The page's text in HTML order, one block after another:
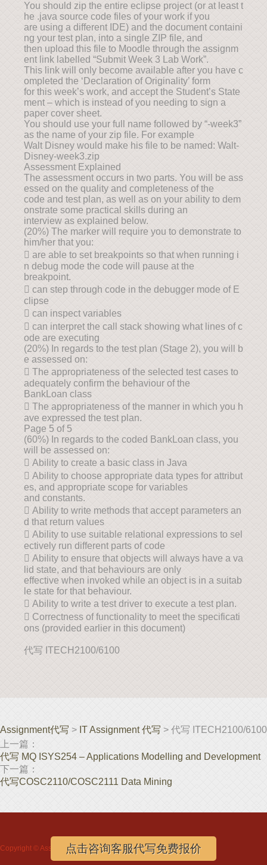
You should zip the entire eclipse project (or at least t
he .java source code files of your work if you
are using a different IDE) and the document containi
ng your test plan, into a single ZIP file, and
then upload this file to Moodle through the assignm
ent link labelled “Submit Week 3 Lab Work”.
This link will only become available after you have c
ompleted the ‘Declaration of Originality’ form
for this week’s work, and accept the Student’s State
ment – which is instead of you needing to sign a
paper cover sheet.
You should use your full name followed by “-week3”
as the name of your zip file. For example
Walt Disney would make his file to be named: Walt-
Disney-week3.zip
Assessment Explained
The assessment occurs in two parts. You will be ass
essed on the quality and completeness of the
code and test plan, as well as on your ability to dem
onstrate some practical skills during an
interview as explained below.
(20%) The marker will require you to demonstrate to
him/her that you:
 are able to set breakpoints so that when running i
n debug mode the code will pause at the
breakpoint.
 can step through code in the debugger mode of E
clipse
 can inspect variables
 can interpret the call stack showing what lines of c
ode are executing
(20%) In regards to the test plan (Stage 2), you will b
e assessed on:
 The appropriateness of the selected test cases to
adequately confirm the behaviour of the
BankLoan class
 The appropriateness of the manner in which you h
ave expressed the test plan.
Page 5 of 5
(60%) In regards to the coded BankLoan class, you
will be assessed on:
 Ability to create a basic class in Java
 Ability to choose appropriate data types for attribut
es, and appropriate scope for variables
and constants.
 Ability to write methods that accept parameters an
d that return values
 Ability to use suitable relational expressions to sel
ectively run different parts of code
 Ability to ensure that objects will always have a va
lid state, and that behaviours are only
effective when invoked while an object is in a suitab
le state for that behaviour.
 Ability to write a test driver to execute a test plan.
 Correctness of functionality to meet the specificati
ons (provided earlier in this document)
代写 ITECH2100/6100
Assignment代写 > IT Assignment 代写 > 代写 ITECH2100/6100
上一篇：
代写 MQ ISYS254 – Applications Modelling and Development
下一篇：
代写COSC2110/COSC2111 Data Mining
Copyright ©Assignment代写www.assignmentloft.com
点击咨询客服代写免费报价